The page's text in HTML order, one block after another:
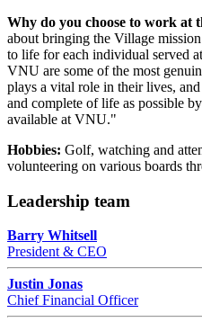
Why do you choose to work at
about bringing the Village
to life for each individual served
VNU are some of the most
plays a vital role in their lives,
and complete of life as possible
available at VNU."
Hobbies: Golf, watching and
volunteering on various boards
Leadership team
Barry Whitsell
President & CEO
Justin Jonas
Chief Financial Officer